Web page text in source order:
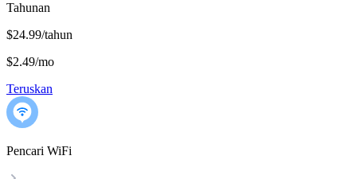
Tahunan
$24.99/tahun
$2.49/mo
Teruskan
Pencari WiFi